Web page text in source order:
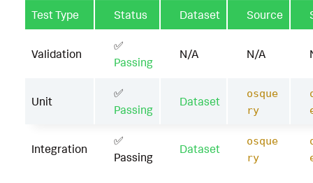
Test Type Status Dataset Source
Validation
✅
Passing
N/A N/A
Unit
✅
Passing
Dataset
osque
ry
Integration
✅
Passing
Dataset
osque
ry